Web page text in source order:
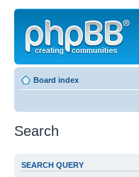
Board index
Search
SEARCH QUERY